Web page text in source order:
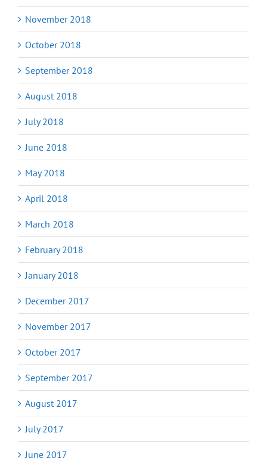
November 2018
October 2018
September 2018
August 2018
July 2018
June 2018
May 2018
April 2018
March 2018
February 2018
January 2018
December 2017
November 2017
October 2017
September 2017
August 2017
July 2017
June 2017